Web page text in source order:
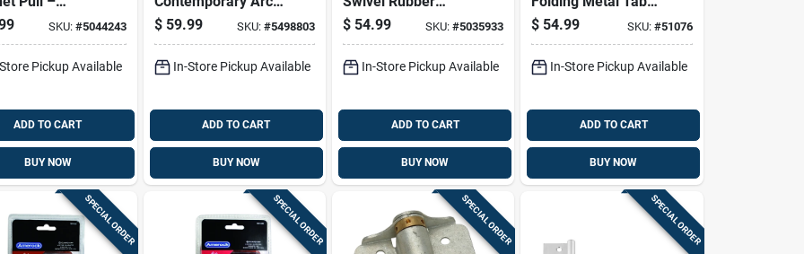
Bar
SKU: #5044243
Pickup Available
ADD TO CART
BUY NOW
Cabinet Pull 3 In.
Satin Nickel Silver
$ 59.99 SKU: #5498803
In-Store Pickup Available
ADD TO CART
BUY NOW
Pneumatic Caster
220 Lb 1 Pk
$ 54.99 SKU:#5035933
In-Store Pickup Available
ADD TO CART
BUY NOW
Leg
$ 54.99 SKU: #51076
In-Store Pickup Available
ADD TO CART
BUY NOW
SPECIAL ORDER SPECIAL ORDER SPECIAL ORDER SPECIAL ORDER